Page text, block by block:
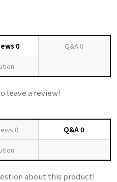
0 Q&A0
leave a review!
0 Q&A0
about this product!